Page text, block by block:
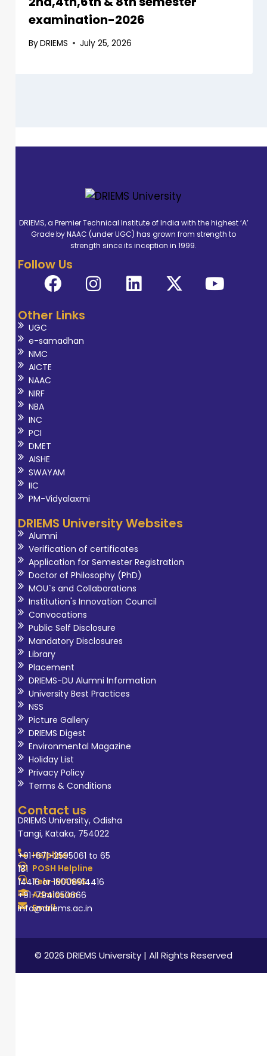
examination-2026
ByDRIEMS July 25, 2026
DRIEMS, a Premier Technical Institute of India with the highest ‘A’
Grade by NAAC (under UGC) has grown from strength to
strength since its inception in 1999.
Follow Us
Other Links
UGC
e-samadhan
NMC
AICTE
NAAC
NIRF
NBA
INC
PCI
DMET
AISHE
SWAYAM
IIC
PM-Vidyalaxmi
DRIEMS University Websites
Alumni
Verification of certificates
Application for Semester Registration
Doctor of Philosophy (PhD)
MOU`s and Collaborations
Institution's Innovation Council
Convocations
Public Self Disclosure
Mandatory Disclosures
Library
Placement
DRIEMS-DU Alumni Information
University Best Practices
NSS
Picture Gallery
DRIEMS Digest
Environmental Magazine
Holiday List
Privacy Policy
Terms & Conditions
Contact us
DRIEMS University, Odisha
Tangi, Kataka, 754022
Helpline
+91-671-2595061 to 65
POSH Helpline
181
Tele-MANAS
14416 or 18008914416
Admission
+91-7941050666
Email
info@driems.ac.in
© 2026 DRIEMS University | All Rights Reserved